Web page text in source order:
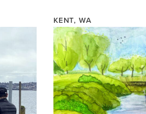
KENT, WA